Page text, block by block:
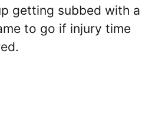
getting subbed with a
to go if injury time